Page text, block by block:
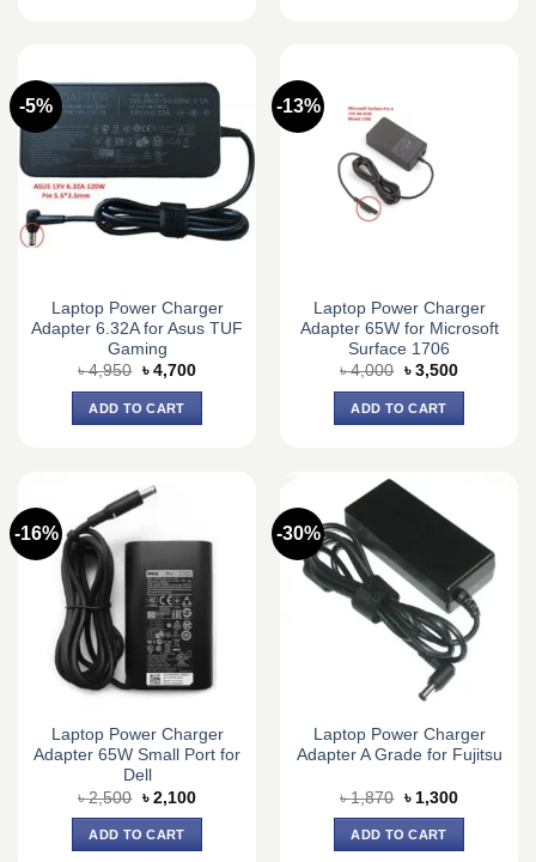
-5%
Laptop Power Charger
Adapter 6.32A for Asus TUF
Gaming
৳4,950 Original
was:
৳ 4,950.
৳ 4,700Current
ADD TO CART
-13%
Laptop Power Charger
Adapter 65W for Microsoft
Surface 1706
৳4,000 Original
was:
৳ 4,000.
৳ 3,500Current
ADD TO CART
-16%
Laptop Power Charger
Adapter 65W Small Port for
Dell
৳2,500 Original
price
was:
৳ 2,500.
৳ 2,100Current
ADD TO CART
-30%
Laptop Power Charger
Adapter A Grade for Fujitsu
৳1,870 Original
price
was:
৳ 1,870.
৳ 1,300Current
ADD TO CART